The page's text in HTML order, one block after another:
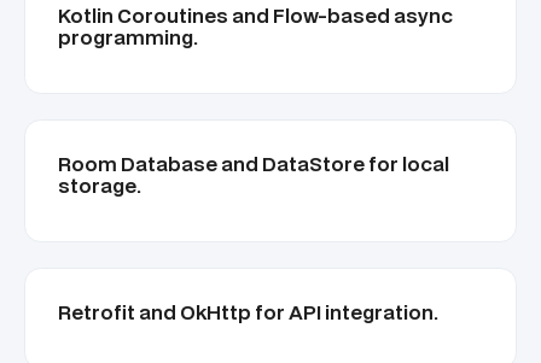
Kotlin Coroutines and Flow-based async
programming.
Room Database and DataStore for local
storage.
Retrofit and OkHttp for API integration.